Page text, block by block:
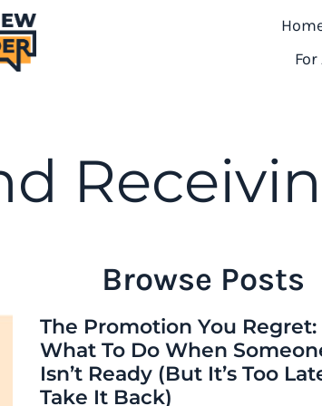
Browse Posts
The Promotion You Regret:
What To Do When
Isn’t Ready (But It’s Too
Take It Back)